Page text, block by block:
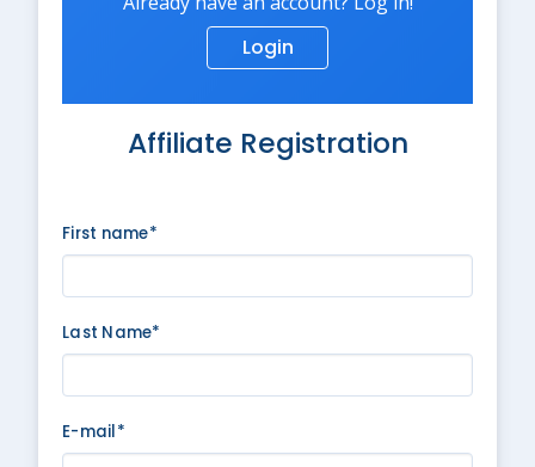
Login
Affiliate Registration
First name*
Last Name*
E-mail*